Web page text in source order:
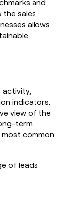
and
sales
allows
activity,
indicators.
view of the
term
common
of leads